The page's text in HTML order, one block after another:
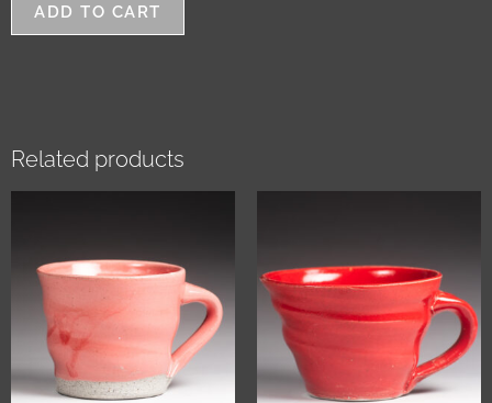
ADD TO CART
Related products